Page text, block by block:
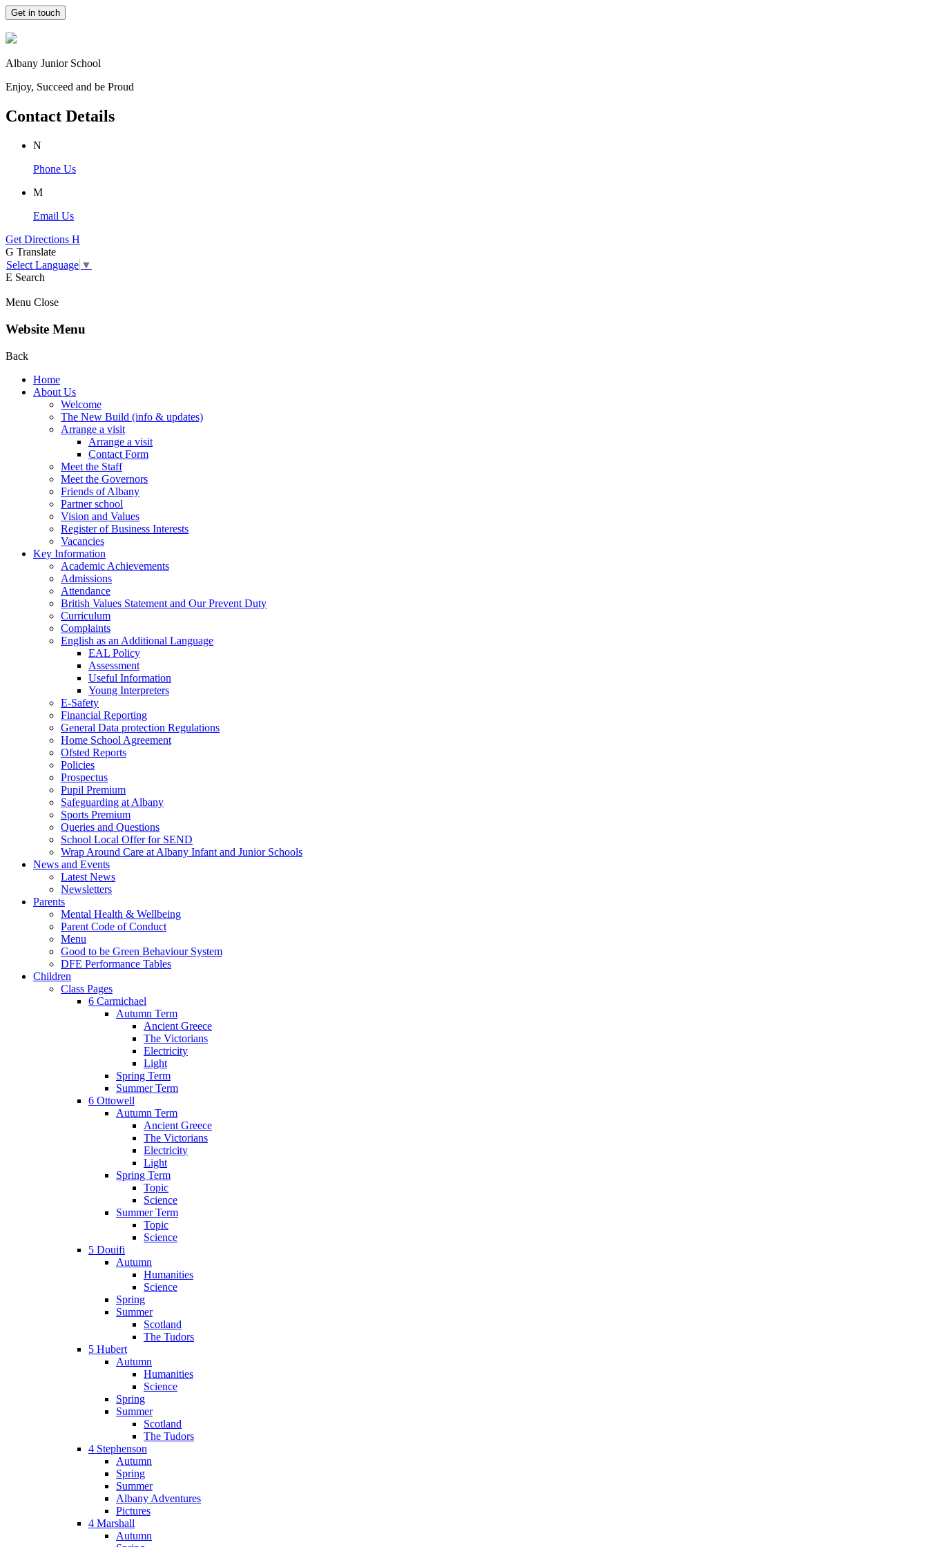
Get in touch
Albany Junior School
Enjoy, Succeed and be Proud
Contact Details
N
Phone Us
M
Email Us
Get Directions H
G Translate
Select Language ▼
E Search
Menu Close
Website Menu
Back
Home
About Us
Welcome
The New Build (info & updates)
Arrange a visit
Arrange a visit
Contact Form
Meet the Staff
Meet the Governors
Friends of Albany
Partner school
Vision and Values
Register of Business Interests
Vacancies
Key Information
Academic Achievements
Admissions
Attendance
British Values Statement and Our Prevent Duty
Curriculum
Complaints
English as an Additional Language
EAL Policy
Assessment
Useful Information
Young Interpreters
E-Safety
Financial Reporting
General Data protection Regulations
Home School Agreement
Ofsted Reports
Policies
Prospectus
Pupil Premium
Safeguarding at Albany
Sports Premium
Queries and Questions
School Local Offer for SEND
Wrap Around Care at Albany Infant and Junior Schools
News and Events
Latest News
Newsletters
Parents
Mental Health & Wellbeing
Parent Code of Conduct
Menu
Good to be Green Behaviour System
DFE Performance Tables
Children
Class Pages
6 Carmichael
Autumn Term
Ancient Greece
The Victorians
Electricity
Light
Spring Term
Summer Term
6 Ottowell
Autumn Term
Ancient Greece
The Victorians
Electricity
Light
Spring Term
Topic
Science
Summer Term
Topic
Science
5 Douifi
Autumn
Humanities
Science
Spring
Summer
Scotland
The Tudors
5 Hubert
Autumn
Humanities
Science
Spring
Summer
Scotland
The Tudors
4 Stephenson
Autumn
Spring
Summer
Albany Adventures
Pictures
4 Marshall
Autumn